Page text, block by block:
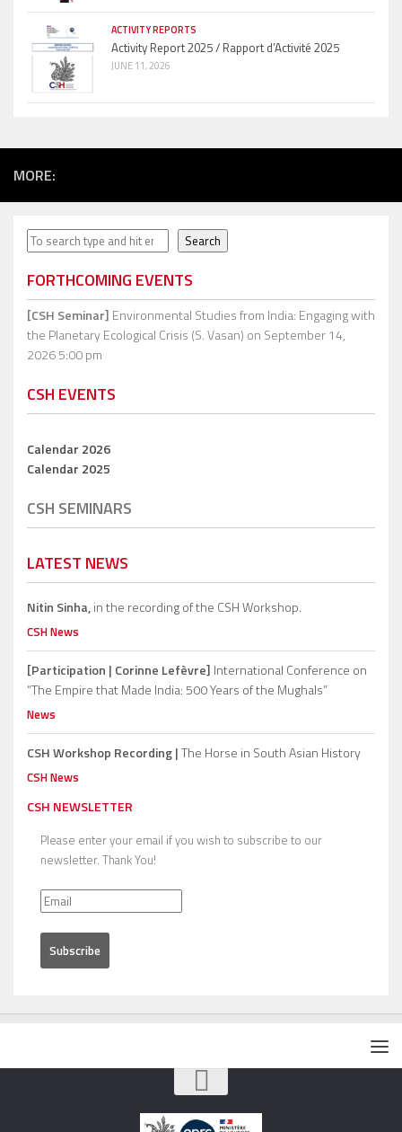
ACTIVITY REPORTS
Activity Report 2025 / Rapport d’Activité 2025
JUNE 11, 2026
MORE:
Search Search
FORTHCOMING EVENTS
[CSH Seminar] Environmental Studies from India: Engaging with
the Planetary Ecological Crisis (S. Vasan) on September 14,
2026 5:00 pm
CSH EVENTS
Calendar 2026
Calendar 2025
CSH SEMINARS
LATEST NEWS
Nitin Sinha,in the recording of the CSH Workshop.
CSH News
[Participation | Corinne Lefèvre] International Conference on
“The Empire that Made India: 500 Years of the Mughals”
News
CSH Workshop Recording |The Horse in South Asian History
CSH News
CSH NEWSLETTER
Please enter your email if you wish to subscribe to our
newsletter. Thank You!